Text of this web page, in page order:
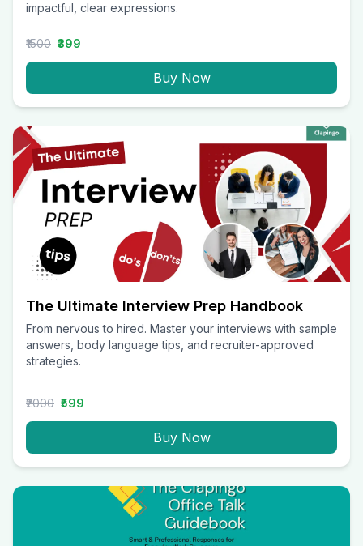
impactful, clear expressions.
₹1500 ₹399
Buy Now
The Ultimate Interview Prep Handbook
From nervous to hired. Master your interviews with sample
answers, body language tips, and recruiter-approved
strategies.
₹2000 ₹599
Buy Now